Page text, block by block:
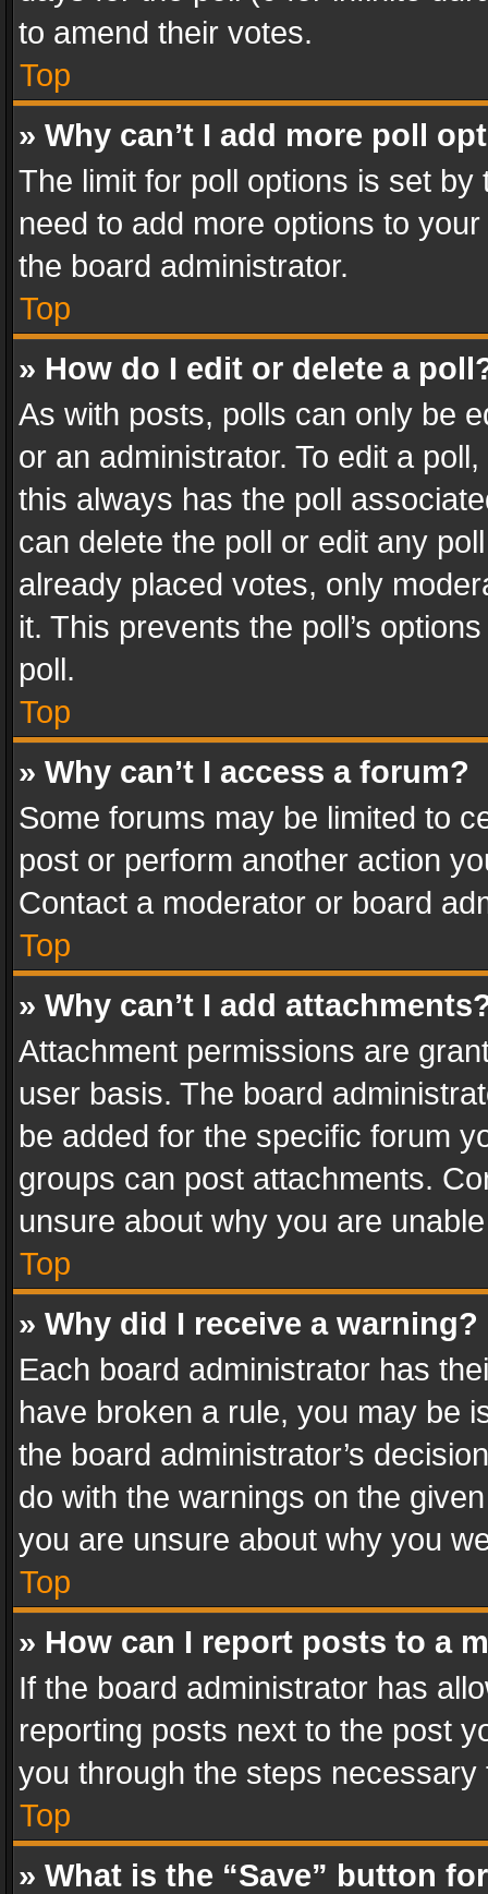
to amend their votes.
Top
» Why can’t I add more poll
The limit for poll options is set
need to add more options to
the board administrator.
Top
» How do I edit or delete a
As with posts, polls can only be
or an administrator. To edit a
this always has the poll
can delete the poll or edit any
already placed votes, only
it. This prevents the poll’s
poll.
Top
» Why can’t I access a forum?
Some forums may be limited to
post or perform another action
Contact a moderator or board
Top
» Why can’t I add
Attachment permissions are
user basis. The board
be added for the specific forum
groups can post attachments.
unsure about why you are
Top
» Why did I receive a warning?
Each board administrator has
have broken a rule, you may be
the board administrator’s
do with the warnings on the
you are unsure about why you
Top
» How can I report posts to a
If the board administrator has
reporting posts next to the post
you through the steps
Top
» What is the “Save” button